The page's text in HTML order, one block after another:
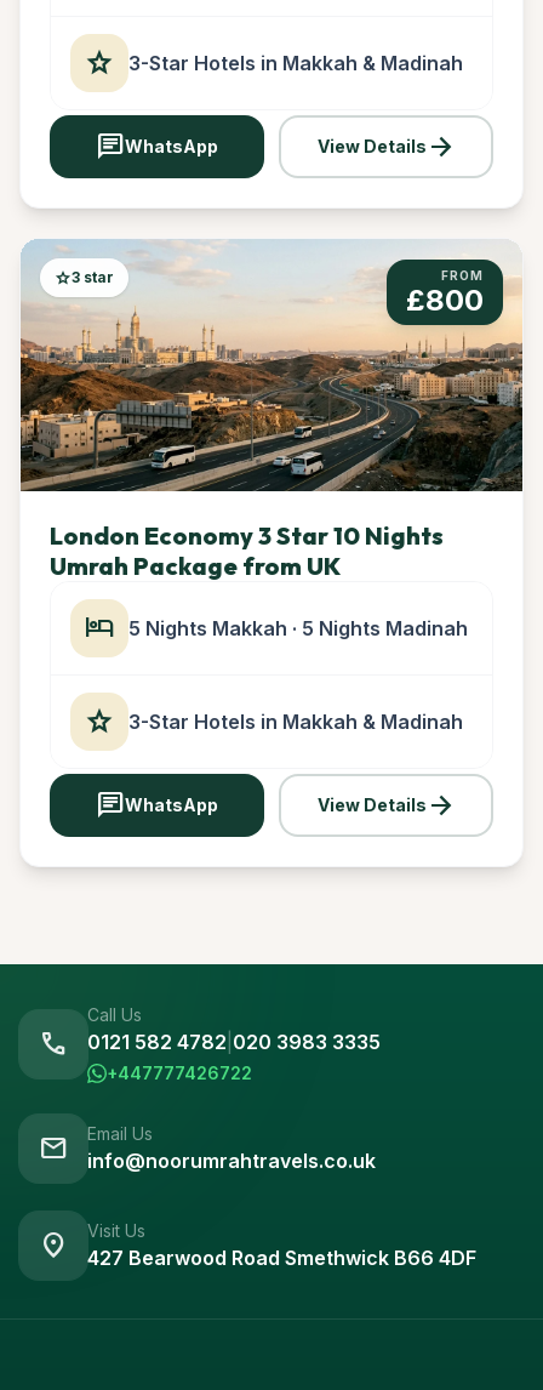
star 3-Star Hotels in Makkah & Madinah
chatWhatsApp View Details arrow_forward
star3 star FROM
£800
London Economy 3 Star 10 Nights
Umrah Package from UK
hotel 5 Nights Makkah · 5 Nights Madinah
star 3-Star Hotels in Makkah & Madinah
chatWhatsApp View Details arrow_forward
call
Call Us
0121 582 4782 020 3983 3335
+447777426722
mail Email Us
info@noorumrahtravels.co.uk
location_on Visit Us
427 Bearwood Road Smethwick B66 4DF